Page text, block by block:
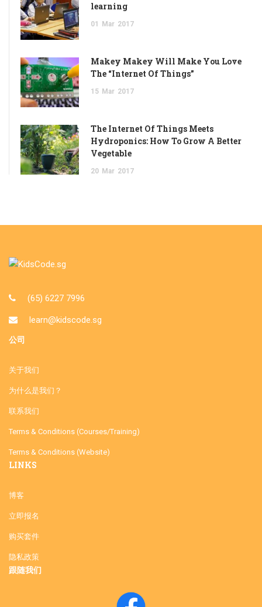
learning
01 Mar 2017
Makey Makey Will Make You Love
The “Internet Of Things”
15 Mar 2017
The Internet Of Things Meets
Hydroponics: How To Grow A Better
Vegetable
20 Mar 2017
(65) 6227 7996
learn@kidscode.sg
公司
关于我们
为什么是我们？
联系我们
Terms & Conditions (Courses/Training)
Terms & Conditions (Website)
LINKS
博客
立即报名
购买套件
隐私政策
跟随我们